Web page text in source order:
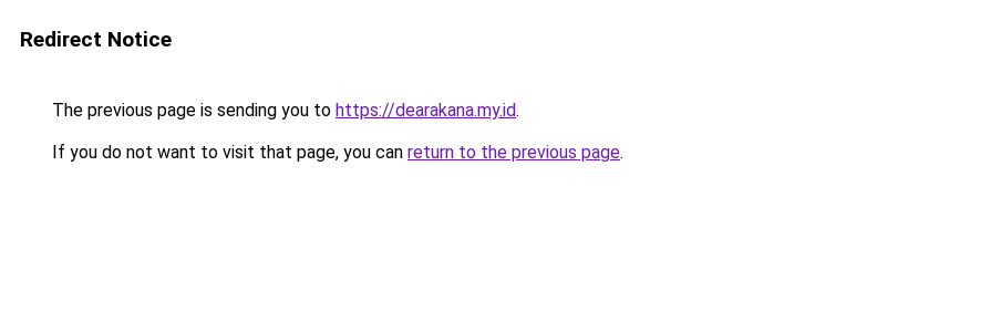
Redirect Notice
The previous page is sending you to https://dearakana.my.id.
If you do not want to visit that page, you can return to the previous page.